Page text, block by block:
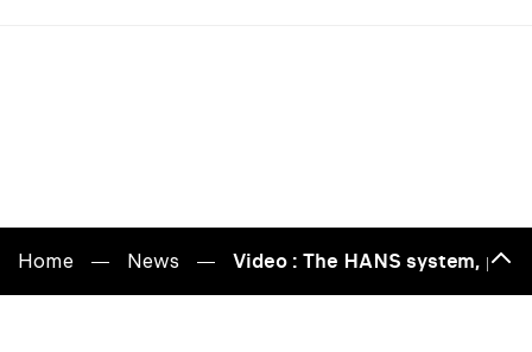
Home News Video : The HANS system,
to